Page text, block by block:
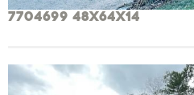
7704699 48x64x14